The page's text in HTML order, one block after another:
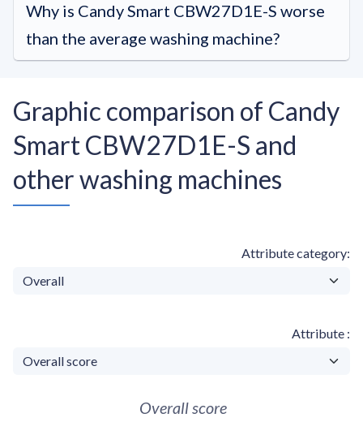
Why is Candy Smart CBW27D1E-S worse
than the average washing machine?
Graphic comparison of Candy
Smart CBW27D1E-S and
other washing machines
Attribute category
Attribute
Overall score